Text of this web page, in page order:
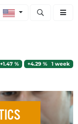
Open stock
+1.47 % +4.29 % 1 week